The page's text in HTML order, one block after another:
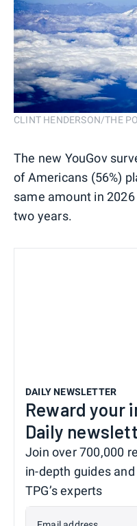
CLINT HENDERSON/THE
The new YouGov
of Americans (56%)
same amount in
two years.
DAILY NEWSLETTER
Reward your
Daily
Join over 700,000
in-depth guides
TPG’s experts